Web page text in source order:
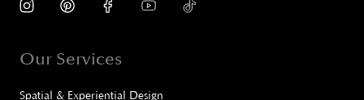
Our Services
Spatial & Experiential Design